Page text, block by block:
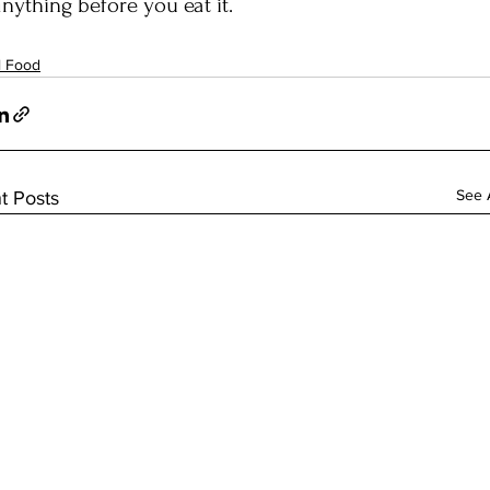
before you eat it.
Food
Posts See